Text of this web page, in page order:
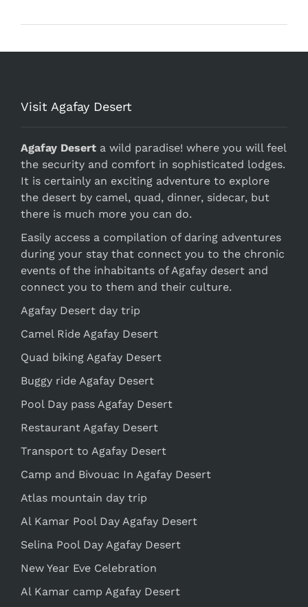
Visit Agafay Desert
Agafay Desert a wild paradise! where you will feel
the security and comfort in sophisticated lodges.
It is certainly an exciting adventure to explore
the desert by camel, quad, dinner, sidecar, but
there is much more you can do.
Easily access a compilation of daring adventures
during your stay that connect you to the chronic
events of the inhabitants of Agafay desert and
connect you to them and their culture.
Agafay Desert day trip
Camel Ride Agafay Desert
Quad biking Agafay Desert
Buggy ride Agafay Desert
Pool Day pass Agafay Desert
Restaurant Agafay Desert
Transport to Agafay Desert
Camp and Bivouac In Agafay Desert
Atlas mountain day trip
Al Kamar Pool Day Agafay Desert
Selina Pool Day Agafay Desert
New Year Eve Celebration
Al Kamar camp Agafay Desert